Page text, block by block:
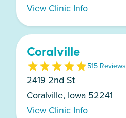
View Clinic Info
Coralville
515 Reviews
2419 2nd St
Coralville, Iowa 52241
View Clinic Info